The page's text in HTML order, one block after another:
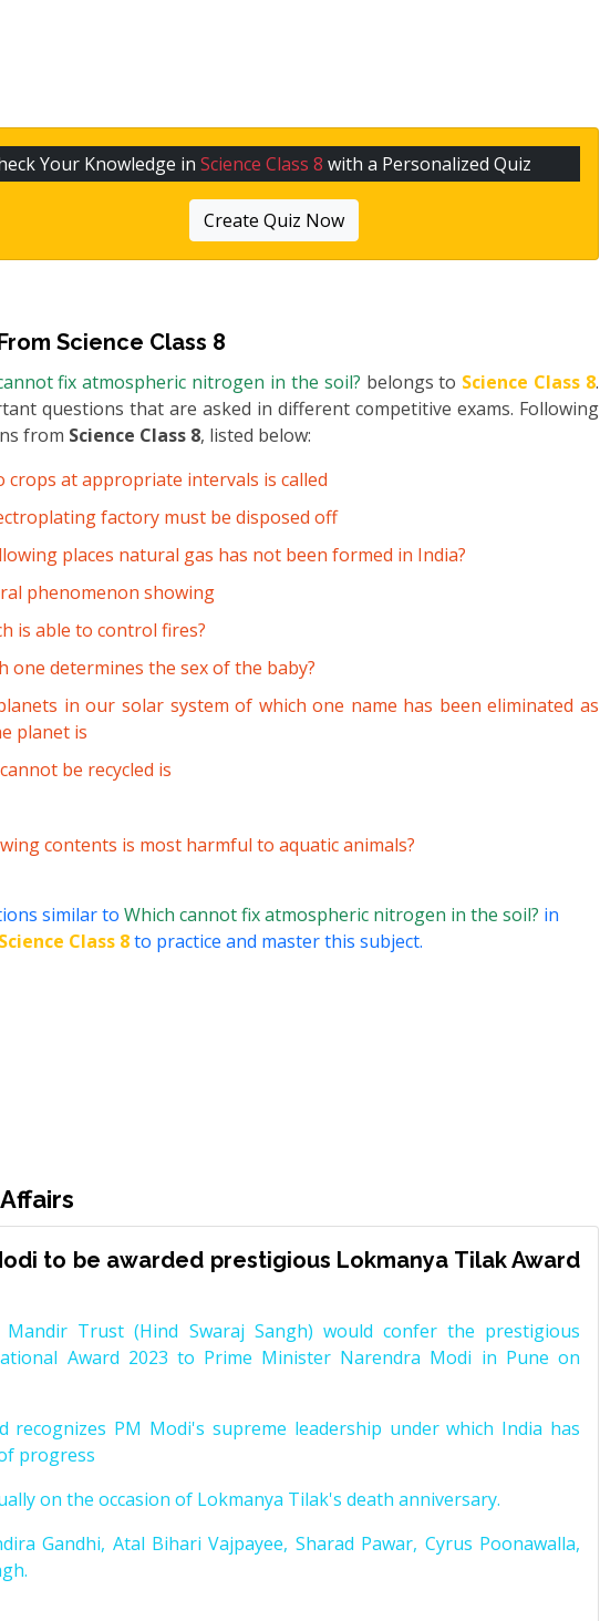
Your Knowledge inScience Class 8 with a Personalized Quiz
Create Quiz Now
Science Class 8
fix atmospheric nitrogen in the soil? belongs to Science Class 8.
questions that are asked in different competitive exams. Following
from Science Class 8, listed below:
crops at appropriate intervals is called
factory must be disposed off
places natural gas has not been formed in India?
phenomenon showing
is able to control fires?
one determines the sex of the baby?
in our solar system of which one name has been eliminated as
planet is
be recycled is
contents is most harmful to aquatic animals?
similar to Which cannot fix atmospheric nitrogen in the soil? in
Science Class 8to practice and master this subject.
to be awarded prestigious Lokmanya Tilak Award
Mandir Trust (Hind Swaraj Sangh) would confer the prestigious
Award 2023 to Prime Minister Narendra Modi in Pune on
recognizes PM Modi's supreme leadership under which India has
progress
on the occasion of Lokmanya Tilak's death anniversary.
Gandhi, Atal Bihari Vajpayee, Sharad Pawar, Cyrus Poonawalla,